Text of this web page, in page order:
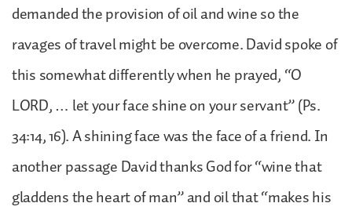
demanded the provision of oil and wine so the
ravages of travel might be overcome. David spoke of
this somewhat differently when he prayed, “O
LORD, … let your face shine on your servant” (Ps.
34:14, 16). A shining face was the face of a friend. In
another passage David thanks God for “wine that
gladdens the heart of man” and oil that “makes his